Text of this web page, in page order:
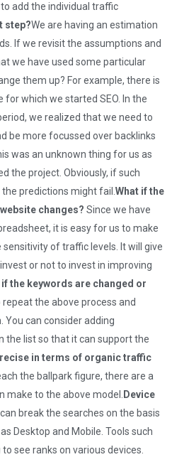
add the individual traffic
step?We are having an estimation
If we revisit the assumptions and
we have used some particular
them up? For example, there is
for which we started SEO. In the
we realized that we need to
be more focussed over backlinks
was an unknown thing for us as
the project. Obviously, if such
predictions might fail. What if the
changes? Since we have
it is easy for us to make
of traffic levels. It will give
or not to invest in improving
if the keywords are changed or
the above process and
You can consider adding
the list so that it can support the
in terms of organic traffic
the ballpark figure, there are a
to the above model.
Device
break the searches on the basis
Desktop and Mobile. Tools such
see ranks on various devices.